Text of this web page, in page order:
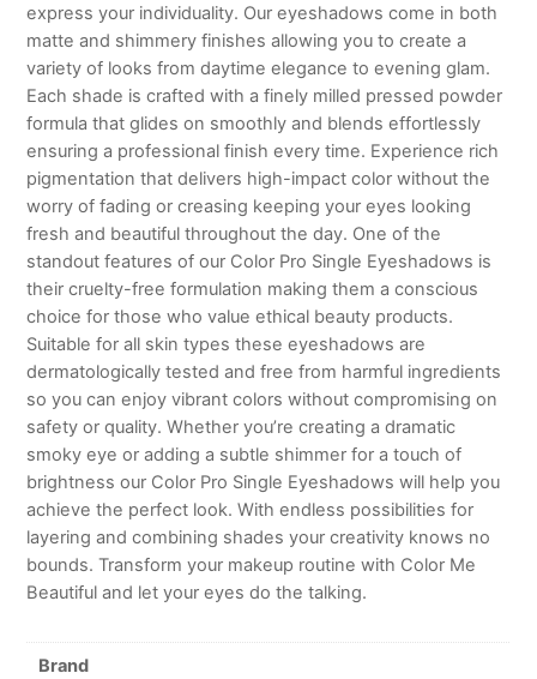
express your individuality. Our eyeshadows come in both
matte and shimmery finishes allowing you to create a
variety of looks from daytime elegance to evening glam.
Each shade is crafted with a finely milled pressed powder
formula that glides on smoothly and blends effortlessly
ensuring a professional finish every time. Experience rich
pigmentation that delivers high-impact color without the
worry of fading or creasing keeping your eyes looking
fresh and beautiful throughout the day. One of the
standout features of our Color Pro Single Eyeshadows is
their cruelty-free formulation making them a conscious
choice for those who value ethical beauty products.
Suitable for all skin types these eyeshadows are
dermatologically tested and free from harmful ingredients
so you can enjoy vibrant colors without compromising on
safety or quality. Whether you’re creating a dramatic
smoky eye or adding a subtle shimmer for a touch of
brightness our Color Pro Single Eyeshadows will help you
achieve the perfect look. With endless possibilities for
layering and combining shades your creativity knows no
bounds. Transform your makeup routine with Color Me
Beautiful and let your eyes do the talking.
Brand